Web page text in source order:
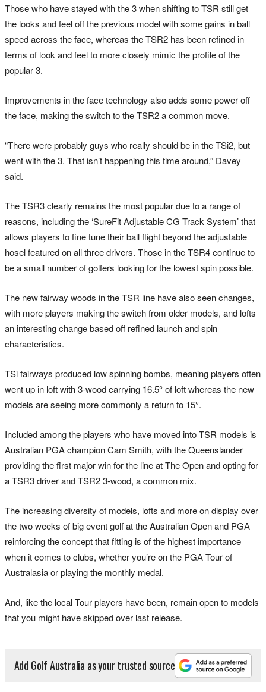
Those who have stayed with the 3 when shifting to TSR still get
the looks and feel off the previous model with some gains in ball
speed across the face, whereas the TSR2 has been refined in
terms of look and feel to more closely mimic the profile of the
popular 3.
Improvements in the face technology also adds some power off
the face, making the switch to the TSR2 a common move.
“There were probably guys who really should be in the TSi2, but
went with the 3. That isn’t happening this time around,” Davey
said.
The TSR3 clearly remains the most popular due to a range of
reasons, including the ‘SureFit Adjustable CG Track System’ that
allows players to fine tune their ball flight beyond the adjustable
hosel featured on all three drivers. Those in the TSR4 continue to
be a small number of golfers looking for the lowest spin possible.
The new fairway woods in the TSR line have also seen changes,
with more players making the switch from older models, and lofts
an interesting change based off refined launch and spin
characteristics.
TSi fairways produced low spinning bombs, meaning players often
went up in loft with 3-wood carrying 16.5° of loft whereas the new
models are seeing more commonly a return to 15°.
Included among the players who have moved into TSR models is
Australian PGA champion Cam Smith, with the Queenslander
providing the first major win for the line at The Open and opting for
a TSR3 driver and TSR2 3-wood, a common mix.
The increasing diversity of models, lofts and more on display over
the two weeks of big event golf at the Australian Open and PGA
reinforcing the concept that fitting is of the highest importance
when it comes to clubs, whether you’re on the PGA Tour of
Australasia or playing the monthly medal.
And, like the local Tour players have been, remain open to models
that you might have skipped over last release.
Add Golf Australia as your trusted source